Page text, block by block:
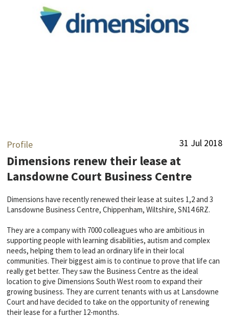
Profile 31 Jul 2018
Dimensions renew their lease at
Lansdowne Court Business Centre
Dimensions have recently renewed their lease at suites 1,2 and 3
Lansdowne Business Centre, Chippenham, Wiltshire, SN14 6RZ.
They are a company with 7000 colleagues who are ambitious in
supporting people with learning disabilities, autism and complex
needs, helping them to lead an ordinary life in their local
communities. Their biggest aim is to continue to prove that life can
really get better. They saw the Business Centre as the ideal
location to give Dimensions South West room to expand their
growing business. They are current tenants with us at Lansdowne
Court and have decided to take on the opportunity of renewing
their lease for a further 12-months.